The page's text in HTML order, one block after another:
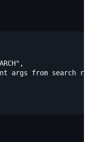
args from search